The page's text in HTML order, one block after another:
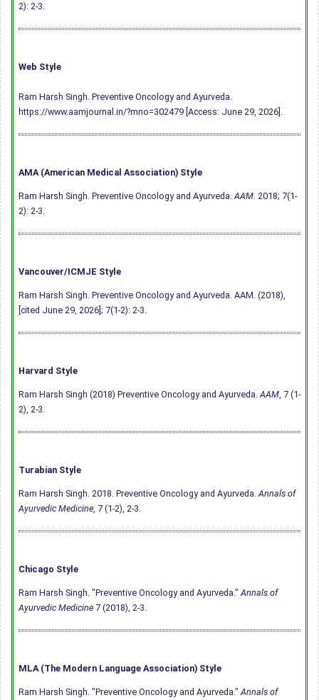
2): 2-3.
Web Style
Ram Harsh Singh. Preventive Oncology and Ayurveda.
https://www.aamjournal.in/?mno=302479 [Access: June 29, 2026].
AMA (American Medical Association) Style
Ram Harsh Singh. Preventive Oncology and Ayurveda. AAM . 2018; 7(1-
2): 2-3.
Vancouver/ICMJE Style
Ram Harsh Singh. Preventive Oncology and Ayurveda. AAM. (2018),
[cited June 29, 2026]; 7(1-2): 2-3.
Harvard Style
Ram Harsh Singh (2018) Preventive Oncology and Ayurveda. AAM , 7 (1-
2), 2-3.
Turabian Style
Ram Harsh Singh. 2018. Preventive Oncology and Ayurveda. Annals of
Ayurvedic Medicine , 7 (1-2), 2-3.
Chicago Style
Ram Harsh Singh. "Preventive Oncology and Ayurveda." Annals of
Ayurvedic Medicine 7 (2018), 2-3.
MLA (The Modern Language Association) Style
Ram Harsh Singh. "Preventive Oncology and Ayurveda." Annals of